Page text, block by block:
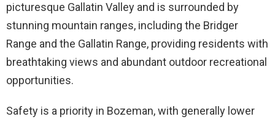
picturesque Gallatin Valley and is surrounded by
stunning mountain ranges, including the Bridger
Range and the Gallatin Range, providing residents with
breathtaking views and abundant outdoor recreational
opportunities.
Safety is a priority in Bozeman, with generally lower